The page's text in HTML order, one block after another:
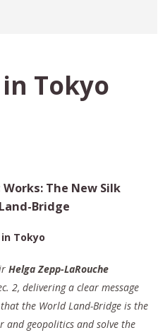
Tokyo
The New Silk
Bridge
in Tokyo
Helga Zepp-LaRouche
2, delivering a clear message
the World Land-Bridge is the
and geopolitics and solve the